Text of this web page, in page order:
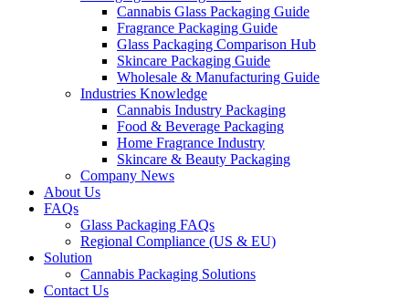
Cannabis Glass Packaging Guide
Fragrance Packaging Guide
Glass Packaging Comparison Hub
Skincare Packaging Guide
Wholesale & Manufacturing Guide
Industries Knowledge
Cannabis Industry Packaging
Food & Beverage Packaging
Home Fragrance Industry
Skincare & Beauty Packaging
Company News
About Us
FAQs
Glass Packaging FAQs
Regional Compliance (US & EU)
Solution
Cannabis Packaging Solutions
Contact Us